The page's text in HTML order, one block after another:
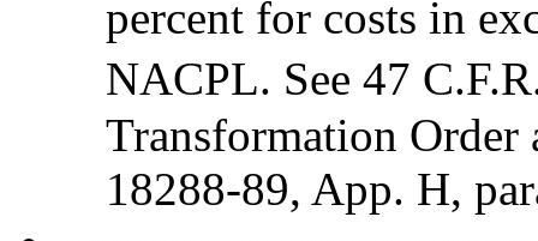
percent for costs in
NACPL. See 47
Transformation Order
18288-89, App. H,